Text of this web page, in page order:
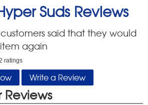
SudsReviews
said that they would
again
ratings
Write a Review